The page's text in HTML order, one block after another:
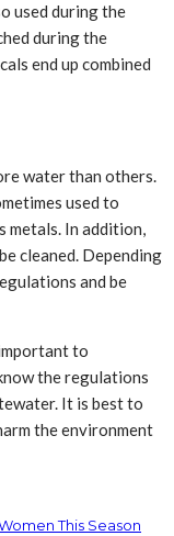
used during the
during the
end up combined
water than others.
used to
metals. In addition,
cleaned. Depending
and be
to
the regulations
It is best to
the environment
This Season